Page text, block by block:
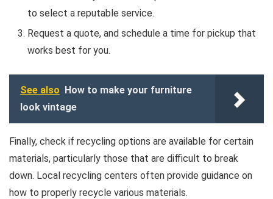
to select a reputable service.
Request a quote, and schedule a time for pickup that
works best for you.
See also How to make your furniture
look vintage
Finally, check if recycling options are available for certain
materials, particularly those that are difficult to break
down. Local recycling centers often provide guidance on
how to properly recycle various materials.